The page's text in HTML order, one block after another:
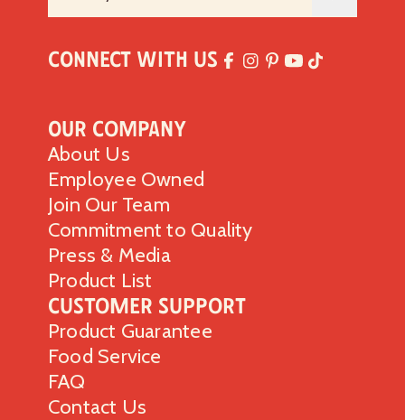
Our Company
About Us
Employee Owned
Join Our Team
Commitment to Quality
Press & Media
Product List
Customer Support
Product Guarantee
Food Service
FAQ
Contact Us
Connect with Us